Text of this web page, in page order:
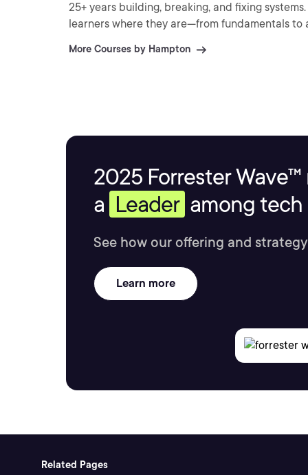
25+ years building, breaking, and fixing
learners where they are—from fundamentals
More Courses by Hampton
2025 Forrester
a Leader among tech
See how our offering and
Learn more
Related Pages